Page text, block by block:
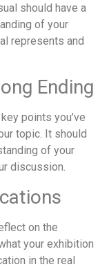
should have a
of your
represents and
Ending
points you’ve
topic. It should
of your
discussion.
on the
your exhibition
in the real